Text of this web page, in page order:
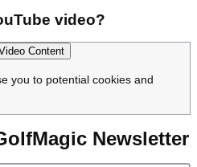
video?
Content
you to potential cookies and
Newsletter